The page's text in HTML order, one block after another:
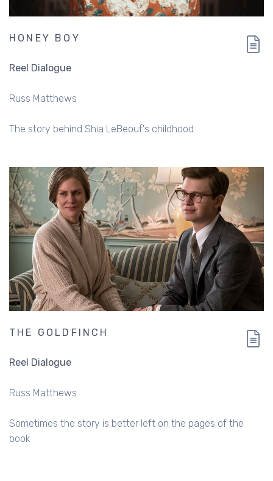
HONEY BOY
Reel Dialogue
Russ Matthews
The story behind Shia LeBeouf's childhood
THE GOLDFINCH
Reel Dialogue
Russ Matthews
Sometimes the story is better left on the pages of the
book